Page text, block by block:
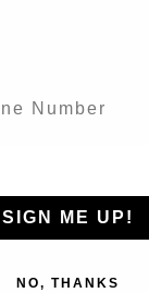
at a
model or variant.
SIGN ME UP!
NO, THANKS